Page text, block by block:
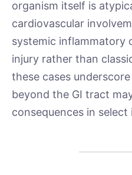
organism itself is
cardiovascular
systemic inflammatory
injury rather than
these cases
beyond the GI tract
consequences in select